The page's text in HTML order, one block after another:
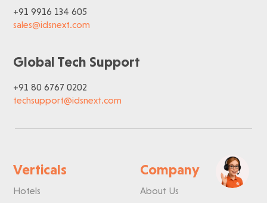
+91 9916 134 605
sales@idsnext.com
Global Tech Support
+91 80 6767 0202
techsupport@idsnext.com
Verticals
Hotels
Company
About Us